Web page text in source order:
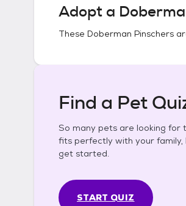
Adopt a
These Doberman Pinschers
Find a Pet
So many pets are looking
fits perfectly with your family,
get started.
START QUIZ